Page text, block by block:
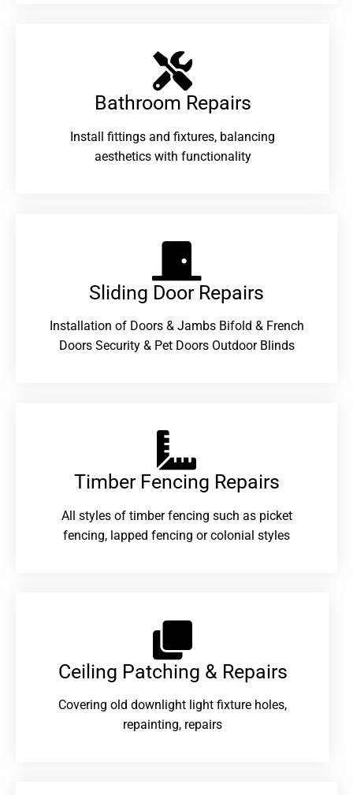
Bathroom Repairs​
Install fittings and fixtures, balancing
aesthetics with functionality
Sliding Door Repairs​
Installation of Doors & Jambs Bifold & French
Doors Security & Pet Doors Outdoor Blinds
Timber Fencing Repairs​
All styles of timber fencing such as picket
fencing, lapped fencing or colonial styles
Ceiling Patching & Repairs
Covering old downlight light fixture holes,
repainting, repairs